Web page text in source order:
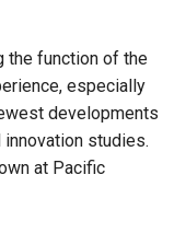
the function of the
especially
developments
innovation studies.
at Pacific